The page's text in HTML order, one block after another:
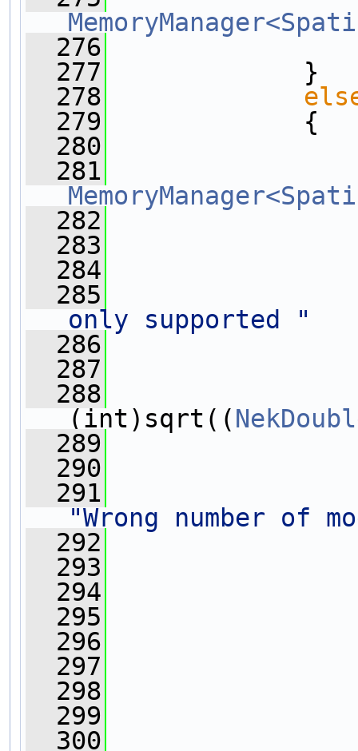
  276
  277
}
  278
  279
{
  280
  281
  282
  283
  284
  285
only supported "
  286
  287
  288
(int)sqrt((
  289
  290
  291
"Wrong number of
  292
  293
  294
  295
  296
  297
  298
  299
  300